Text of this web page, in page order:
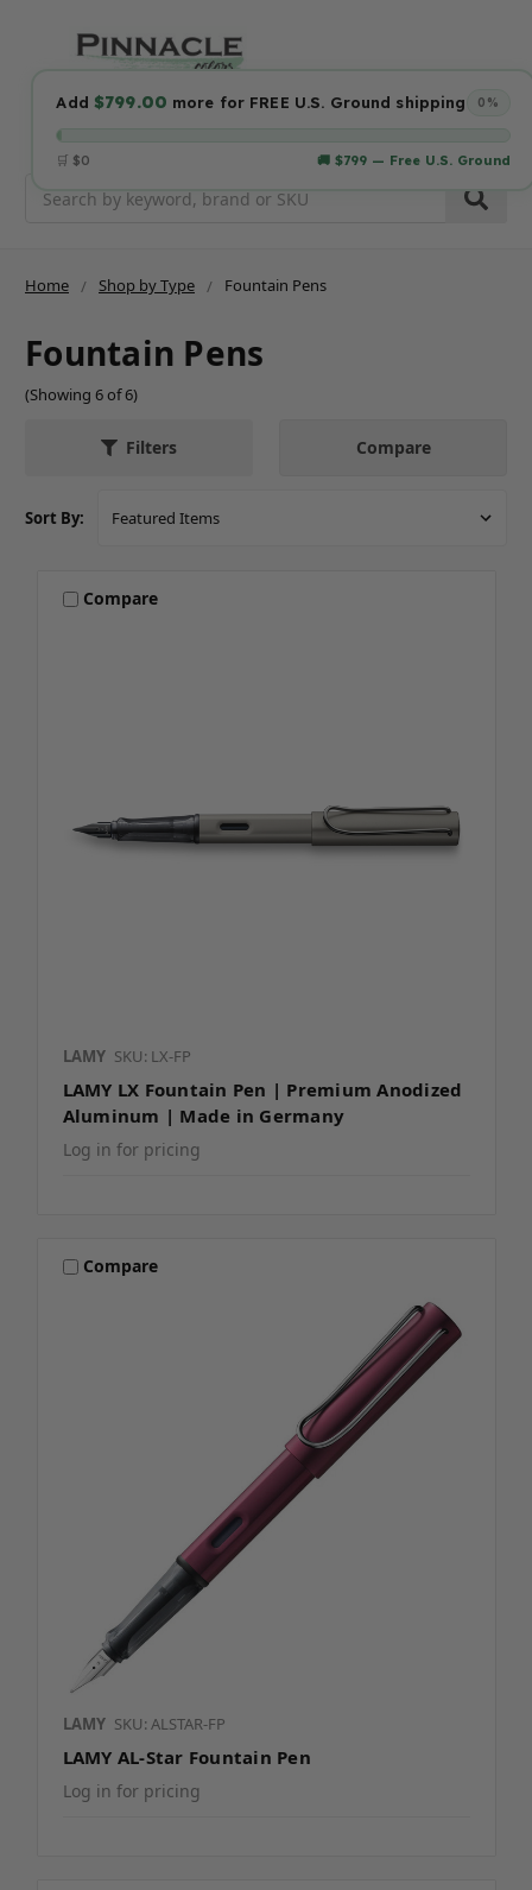
Add$799.00 more for FREE U.S. Ground shipping 0%
🛒 $0 🚚 $799 — Free U.S. Ground
Home Shop by Type Fountain Pens
Fountain Pens
(Showing 6 of 6)
Filters Compare
Sort By:
Compare
LAMY SKU: LX-FP
LAMY LX Fountain Pen | Premium Anodized
Aluminum | Made in Germany
Log in for pricing
Compare
LAMY SKU: ALSTAR-FP
LAMY AL-Star Fountain Pen
Log in for pricing